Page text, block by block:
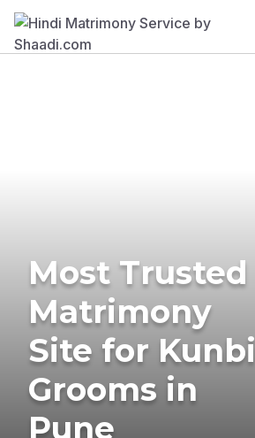
Most Trusted
Matrimony
Site for Kunbi
Grooms in
Pune